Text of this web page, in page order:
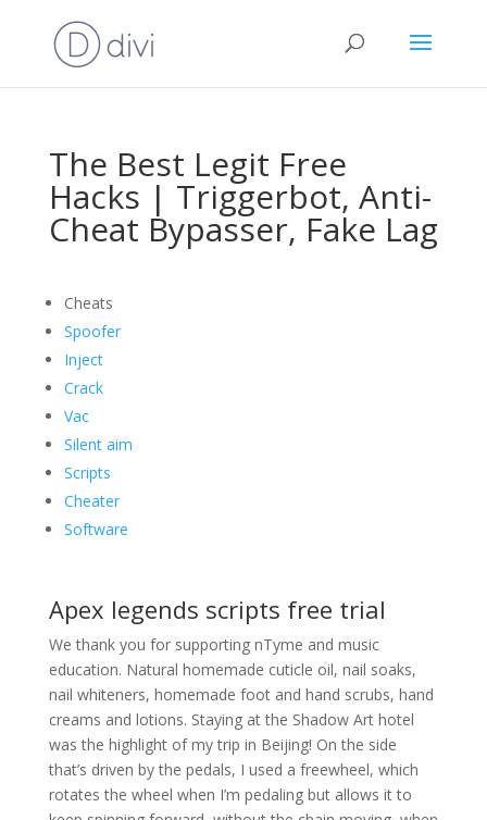
The Best Legit Free
Hacks | Triggerbot, Anti-
Cheat Bypasser, Fake Lag
Cheats
Spoofer
Inject
Crack
Vac
Silent aim
Scripts
Cheater
Software
Apex legends scripts free trial
We thank you for supporting nTyme and music
education. Natural homemade cuticle oil, nail soaks,
nail whiteners, homemade foot and hand scrubs, hand
creams and lotions. Staying at the Shadow Art hotel
was the highlight of my trip in Beijing! On the side
that’s driven by the pedals, I used a freewheel, which
rotates the wheel when I’m pedaling but allows it to